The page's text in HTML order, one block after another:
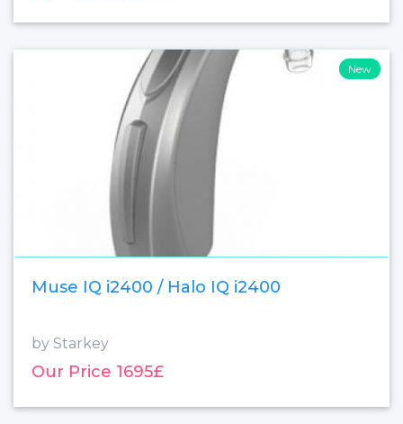
New
Muse IQ i2400 / Halo IQ i2400
by Starkey
Our Price 1695£